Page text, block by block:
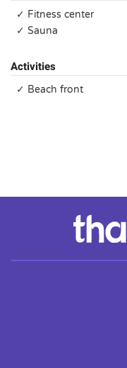
✓ Fitness center
✓ Sauna
Activities
✓ Beach front